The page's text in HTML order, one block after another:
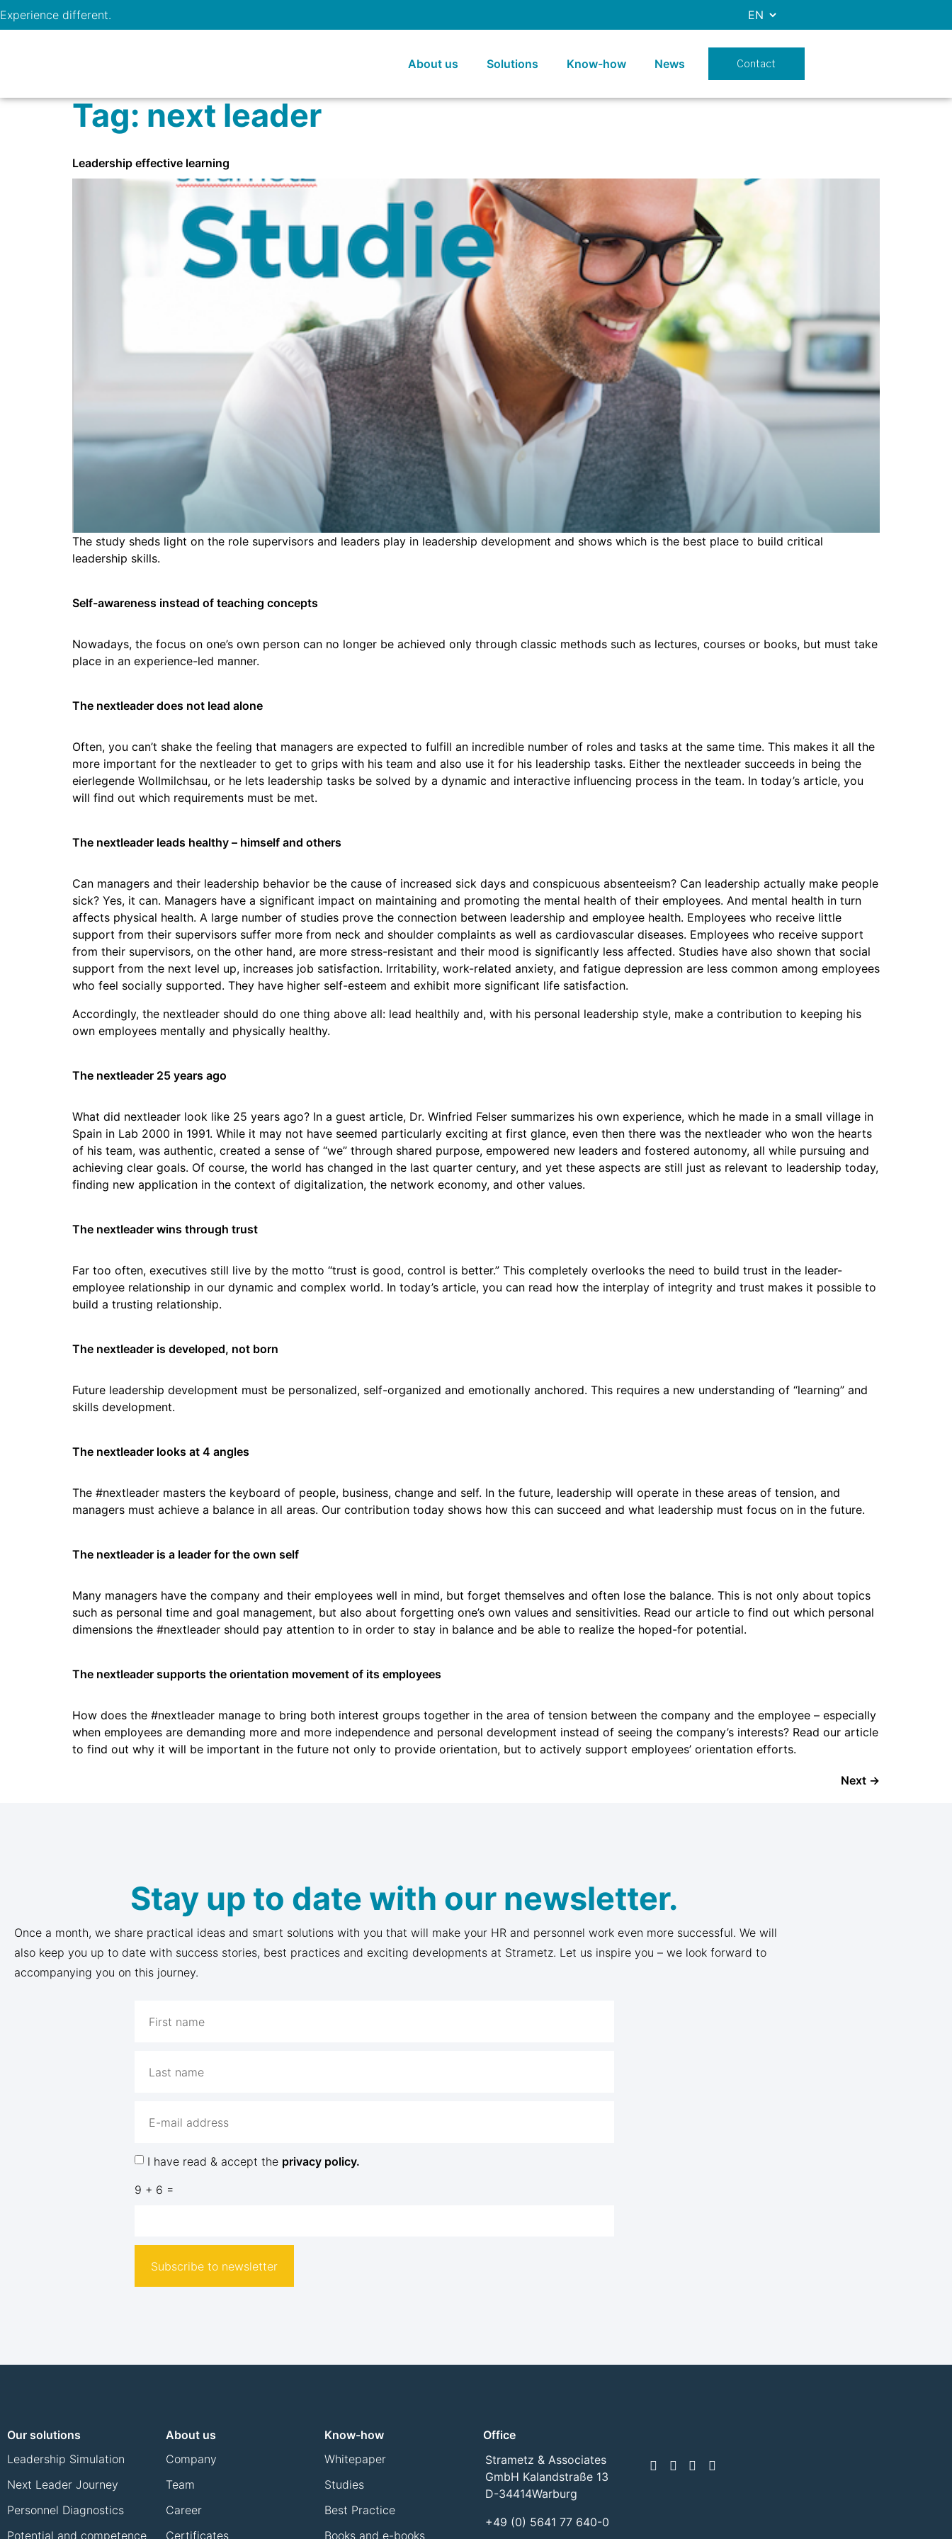
Experience different.
About us Solutions Know-how News Contact
Tag: next leader
Leadership effective learning
The study sheds light on the role supervisors and leaders play in leadership development and shows which is the best place to build critical
leadership skills.
Self-awareness instead of teaching concepts
Nowadays, the focus on one’s own person can no longer be achieved only through classic methods such as lectures, courses or books, but must take
place in an experience-led manner.
The nextleader does not lead alone
Often, you can’t shake the feeling that managers are expected to fulfill an incredible number of roles and tasks at the same time. This makes it all the
more important for the nextleader to get to grips with his team and also use it for his leadership tasks. Either the nextleader succeeds in being the
eierlegende Wollmilchsau, or he lets leadership tasks be solved by a dynamic and interactive influencing process in the team. In today’s article, you
will find out which requirements must be met.
The nextleader leads healthy – himself and others
Can managers and their leadership behavior be the cause of increased sick days and conspicuous absenteeism? Can leadership actually make people
sick? Yes, it can. Managers have a significant impact on maintaining and promoting the mental health of their employees. And mental health in turn
affects physical health. A large number of studies prove the connection between leadership and employee health. Employees who receive little
support from their supervisors suffer more from neck and shoulder complaints as well as cardiovascular diseases. Employees who receive support
from their supervisors, on the other hand, are more stress-resistant and their mood is significantly less affected. Studies have also shown that social
support from the next level up, increases job satisfaction. Irritability, work-related anxiety, and fatigue depression are less common among employees
who feel socially supported. They have higher self-esteem and exhibit more significant life satisfaction.
Accordingly, the nextleader should do one thing above all: lead healthily and, with his personal leadership style, make a contribution to keeping his
own employees mentally and physically healthy.
The nextleader 25 years ago
What did nextleader look like 25 years ago? In a guest article, Dr. Winfried Felser summarizes his own experience, which he made in a small village in
Spain in Lab 2000 in 1991. While it may not have seemed particularly exciting at first glance, even then there was the nextleader who won the hearts
of his team, was authentic, created a sense of “we” through shared purpose, empowered new leaders and fostered autonomy, all while pursuing and
achieving clear goals. Of course, the world has changed in the last quarter century, and yet these aspects are still just as relevant to leadership today,
finding new application in the context of digitalization, the network economy, and other values.
The nextleader wins through trust
Far too often, executives still live by the motto “trust is good, control is better.” This completely overlooks the need to build trust in the leader-
employee relationship in our dynamic and complex world. In today’s article, you can read how the interplay of integrity and trust makes it possible to
build a trusting relationship.
The nextleader is developed, not born
Future leadership development must be personalized, self-organized and emotionally anchored. This requires a new understanding of “learning” and
skills development.
The nextleader looks at 4 angles
The #nextleader masters the keyboard of people, business, change and self. In the future, leadership will operate in these areas of tension, and
managers must achieve a balance in all areas. Our contribution today shows how this can succeed and what leadership must focus on in the future.
The nextleader is a leader for the own self
Many managers have the company and their employees well in mind, but forget themselves and often lose the balance. This is not only about topics
such as personal time and goal management, but also about forgetting one’s own values and sensitivities. Read our article to find out which personal
dimensions the #nextleader should pay attention to in order to stay in balance and be able to realize the hoped-for potential.
The nextleader supports the orientation movement of its employees
How does the #nextleader manage to bring both interest groups together in the area of tension between the company and the employee – especially
when employees are demanding more and more independence and personal development instead of seeing the company’s interests? Read our article
to find out why it will be important in the future not only to provide orientation, but to actively support employees’ orientation efforts.
Next →
Stay up to date with our newsletter.
Once a month, we share practical ideas and smart solutions with you that will make your HR and personnel work even more successful. We will
also keep you up to date with success stories, best practices and exciting developments at Strametz. Let us inspire you – we look forward to
accompanying you on this journey.
I have read & accept the privacy policy.
9 + 6 =
Subscribe to newsletter
Our solutions
Leadership Simulation
Next Leader Journey
Personnel Diagnostics
Potential and competence
About us
Company
Team
Career
Certificates
Know-how
Whitepaper
Studies
Best Practice
Books and e-books
Office
Strametz & Associates
GmbH Kalandstraße 13
D-34414Warburg
+49 (0) 5641 77 640-0